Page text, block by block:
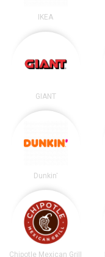
IKEA
GIANT
Dunkin'
Chipotle Mexican Grill